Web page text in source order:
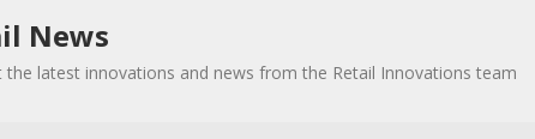
News
the latest innovations and news from the Retail Innovations team